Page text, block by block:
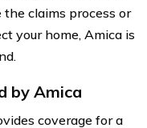
claims process or
your home, Amica is
by Amica
coverage for a